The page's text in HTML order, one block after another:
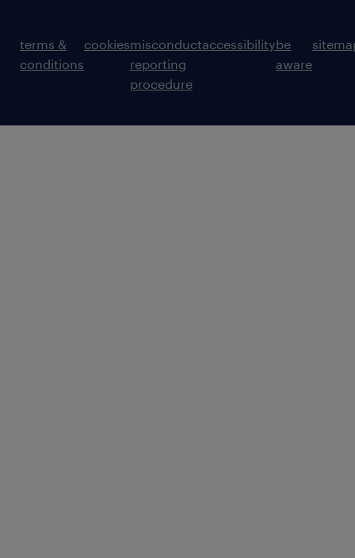
terms &
conditions
cookiesmisconduct
reporting
procedure
accessibilitybe
aware